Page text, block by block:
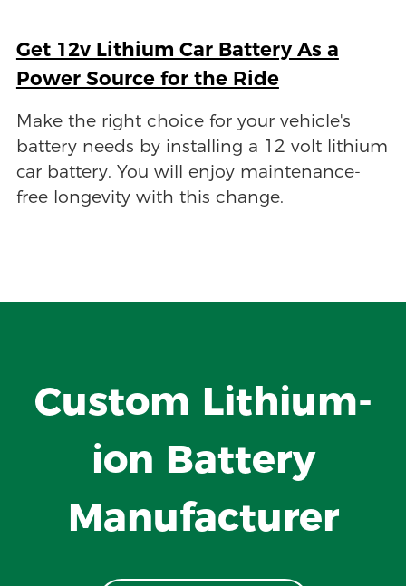
Get 12v Lithium Car Battery As a
Power Source for the Ride
Make the right choice for your vehicle's
battery needs by installing a 12 volt lithium
car battery. You will enjoy maintenance-
free longevity with this change.
Custom Lithium-
ion Battery
Manufacturer